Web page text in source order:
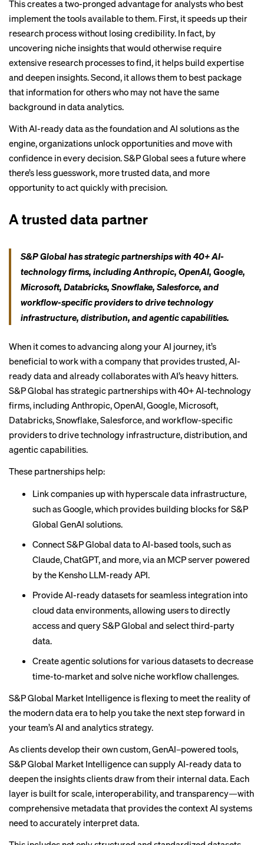
This creates a two-pronged advantage for analysts who best
implement the tools available to them. First, it speeds up their
research process without losing credibility. In fact, by
uncovering niche insights that would otherwise require
extensive research processes to find, it helps build expertise
and deepen insights. Second, it allows them to best package
that information for others who may not have the same
background in data analytics.
With AI-ready data as the foundation and AI solutions as the
engine, organizations unlock opportunities and move with
confidence in every decision. S&P Global sees a future where
there’s less guesswork, more trusted data, and more
opportunity to act quickly with precision.
A trusted data partner
S&P Global has strategic partnerships with 40+ AI-
technology firms, including Anthropic, OpenAI, Google,
Microsoft, Databricks, Snowflake, Salesforce, and
workflow-specific providers to drive technology
infrastructure, distribution, and agentic capabilities.
When it comes to advancing along your AI journey, it’s
beneficial to work with a company that provides trusted, AI-
ready data and already collaborates with AI’s heavy hitters.
S&P Global has strategic partnerships with 40+ AI-technology
firms, including Anthropic, OpenAI, Google, Microsoft,
Databricks, Snowflake, Salesforce, and workflow-specific
providers to drive technology infrastructure, distribution, and
agentic capabilities.
These partnerships help:
Link companies up with hyperscale data infrastructure,
such as Google, which provides building blocks for S&P
Global GenAI solutions.
Connect S&P Global data to AI-based tools, such as
Claude, ChatGPT, and more, via an MCP server powered
by the Kensho LLM-ready API.
Provide AI-ready datasets for seamless integration into
cloud data environments, allowing users to directly
access and query S&P Global and select third-party
data.
Create agentic solutions for various datasets to decrease
time-to-market and solve niche workflow challenges.
S&P Global Market Intelligence is flexing to meet the reality of
the modern data era to help you take the next step forward in
your team’s AI and analytics strategy.
As clients develop their own custom, GenAI–powered tools,
S&P Global Market Intelligencecan supply AI-ready data to
deepen the insights clients draw from their internal data. Each
layer is built for scale, interoperability, and transparency—with
comprehensive metadata that provides the context AI systems
need to accurately interpret data.